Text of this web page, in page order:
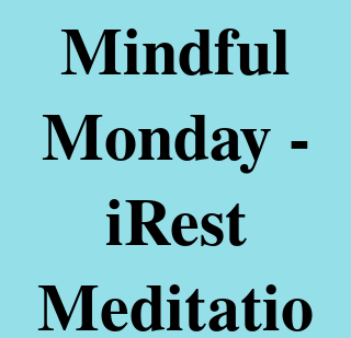
Mindful
Monday -
iRest
Meditatio